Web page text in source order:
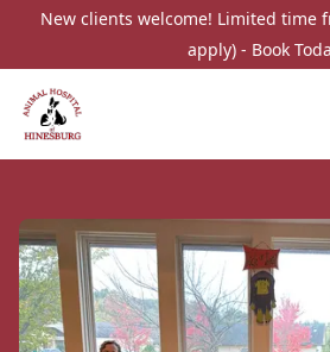
New clients welcome! Limited time
apply) - Book